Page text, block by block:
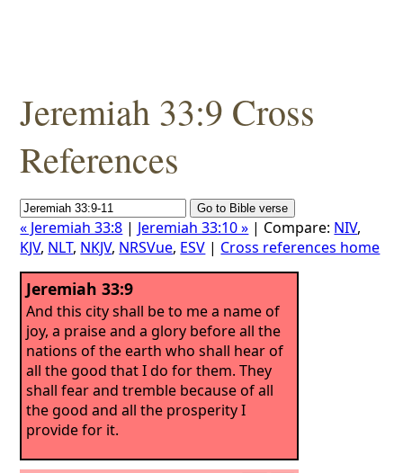
Jeremiah 33:9 Cross
References
« Jeremiah 33:8 | Jeremiah 33:10 » | Compare: NIV,
KJV, NLT, NKJV, NRSVue, ESV | Cross references home
Jeremiah 33:9
And this city shall be to me a name of
joy, a praise and a glory before all the
nations of the earth who shall hear of
all the good that I do for them. They
shall fear and tremble because of all
the good and all the prosperity I
provide for it.